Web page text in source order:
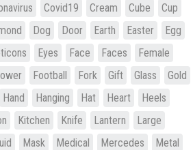
Covid19 Cream Cube
Cup
Dog Door Earth Easter
Egg
Eyes Face Faces
Female
Football Fork Gift Glass
Gold
Hand Hanging Hat Heart
Heels
Kitchen Knife Lantern
Large
Mask Medical Mercedes
Metal